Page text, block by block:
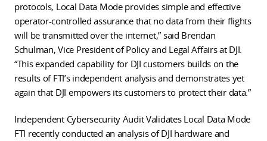
protocols, Local Data Mode provides simple and effective
operator-controlled assurance that no data from their flights
will be transmitted over the internet,” said Brendan
Schulman, Vice President of Policy and Legal Affairs at DJI.
“This expanded capability for DJI customers builds on the
results of FTI’s independent analysis and demonstrates yet
again that DJI empowers its customers to protect their data.”
Independent Cybersecurity Audit Validates Local Data Mode
FTI recently conducted an analysis of DJI hardware and